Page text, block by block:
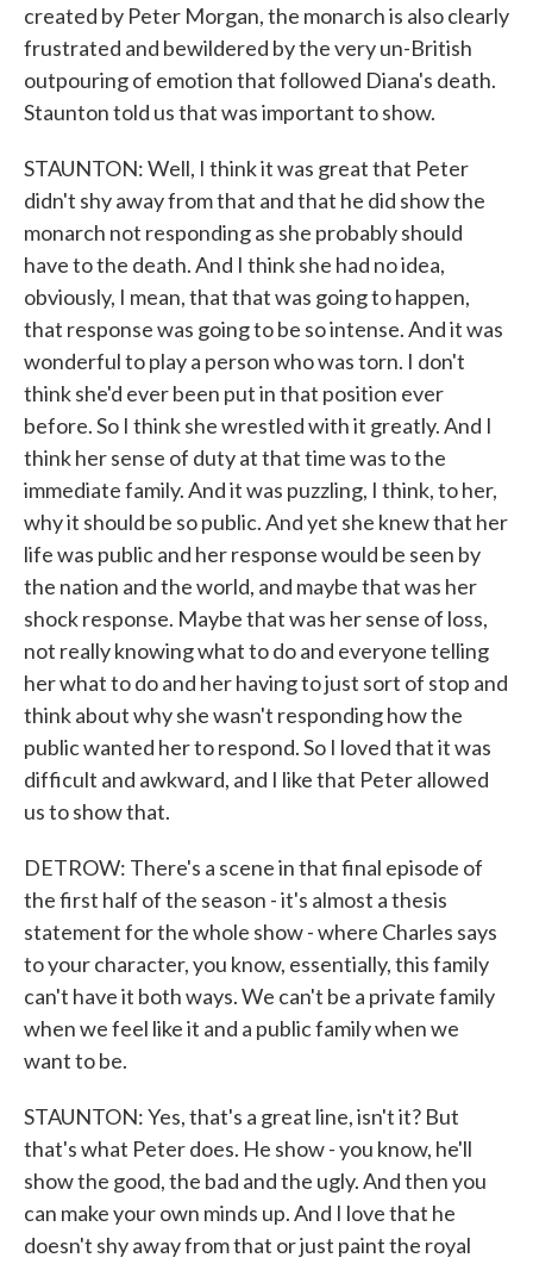
created by Peter Morgan, the monarch is also clearly
frustrated and bewildered by the very un-British
outpouring of emotion that followed Diana's death.
Staunton told us that was important to show.
STAUNTON: Well, I think it was great that Peter
didn't shy away from that and that he did show the
monarch not responding as she probably should
have to the death. And I think she had no idea,
obviously, I mean, that that was going to happen,
that response was going to be so intense. And it was
wonderful to play a person who was torn. I don't
think she'd ever been put in that position ever
before. So I think she wrestled with it greatly. And I
think her sense of duty at that time was to the
immediate family. And it was puzzling, I think, to her,
why it should be so public. And yet she knew that her
life was public and her response would be seen by
the nation and the world, and maybe that was her
shock response. Maybe that was her sense of loss,
not really knowing what to do and everyone telling
her what to do and her having to just sort of stop and
think about why she wasn't responding how the
public wanted her to respond. So I loved that it was
difficult and awkward, and I like that Peter allowed
us to show that.
DETROW: There's a scene in that final episode of
the first half of the season - it's almost a thesis
statement for the whole show - where Charles says
to your character, you know, essentially, this family
can't have it both ways. We can't be a private family
when we feel like it and a public family when we
want to be.
STAUNTON: Yes, that's a great line, isn't it? But
that's what Peter does. He show - you know, he'll
show the good, the bad and the ugly. And then you
can make your own minds up. And I love that he
doesn't shy away from that or just paint the royal